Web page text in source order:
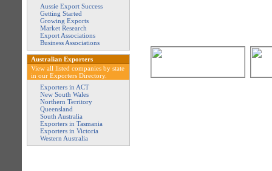
Aussie Export Success
Getting Started
Growing Exports
Market Research
Export Associations
Business Associations
Australian Exporters
View all listed companies by state
in our Exporters Directory.
Exporters in ACT
New South Wales
Northern Territory
Queensland
South Australia
Exporters in Tasmania
Exporters in Victoria
Western Australia